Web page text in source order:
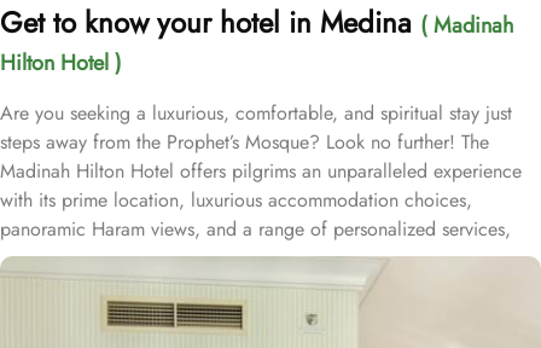
Get to know your hotel in Medina ( Madinah
Hilton Hotel )
Are you seeking a luxurious, comfortable, and spiritual stay just
steps away from the Prophet’s Mosque? Look no further! The
Madinah Hilton Hotel offers pilgrims an unparalleled experience
with its prime location, luxurious accommodation choices,
panoramic Haram views, and a range of personalized services,
making it an ideal choice for anyone visiting Medina. Located
only a two-minute walk from Al-Masjid an-Nabawi with easy access
to Gate 25 for women, the Madinah Hilton Hotel is perfectly